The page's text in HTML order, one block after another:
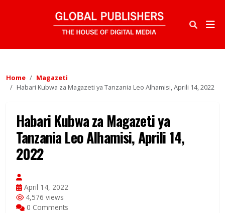
Home
Magazeti
Habari Kubwa za Magazeti ya Tanzania Leo Alhamisi, Aprili 14, 2022
Habari Kubwa za Magazeti ya
Tanzania Leo Alhamisi, Aprili 14,
2022
April 14, 2022
4,576 views
0 Comments